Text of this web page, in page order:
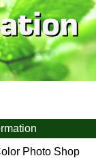
Photo Shop